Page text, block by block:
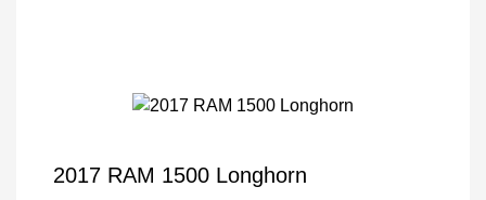
2017 RAM 1500 Longhorn